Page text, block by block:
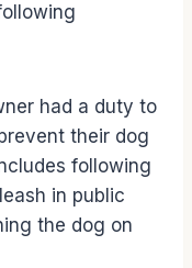
had a duty to
their dog
following
in public
the dog on